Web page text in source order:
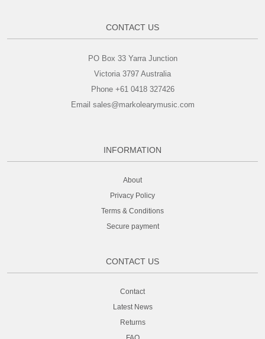
CONTACT US
PO Box 33 Yarra Junction
Victoria 3797 Australia
Phone +61 0418 327426
Email sales@markolearymusic.com
INFORMATION
About
Privacy Policy
Terms & Conditions
Secure payment
CONTACT US
Contact
Latest News
Returns